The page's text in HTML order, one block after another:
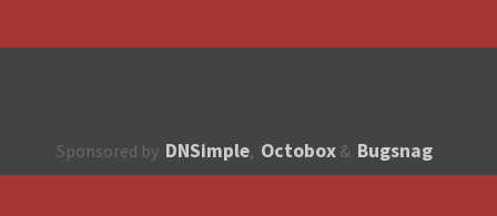
Sponsored by DNSimple, Octobox & Bugsnag